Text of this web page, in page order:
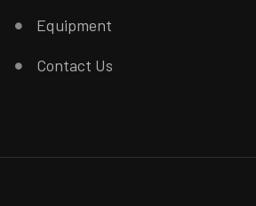
Equipment
Contact Us